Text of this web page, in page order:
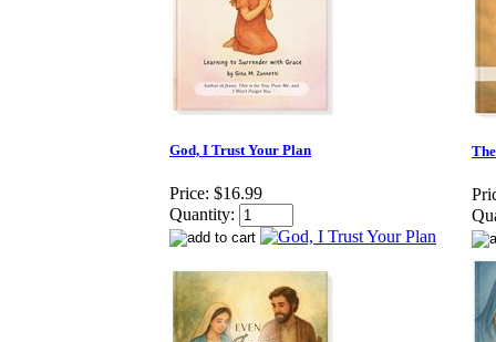
God, I Trust Your Plan
Price: $16.99
Quantity: